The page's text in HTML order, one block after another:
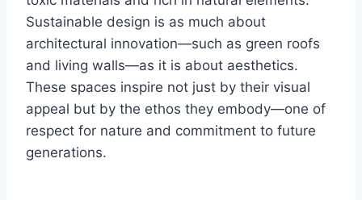
Sustainable design is as much about
architectural innovation—such as green roofs
and living walls—as it is about aesthetics.
These spaces inspire not just by their visual
appeal but by the ethos they embody—one of
respect for nature and commitment to future
generations.